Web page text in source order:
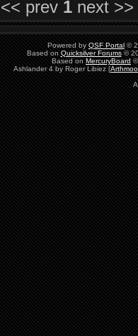
<< prev 1 next >>
Powered by QSF Portal ©
Based on Quicksilver Forums©
Based on MercuryBoard
Ashlander 4 by Roger Libiez [